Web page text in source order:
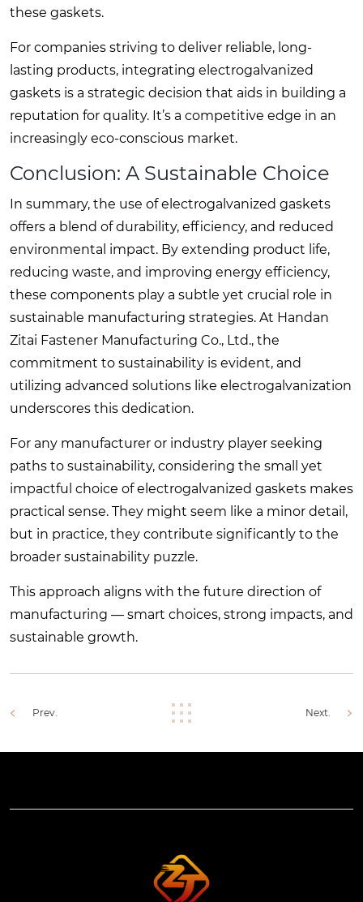
these gaskets.
For companies striving to deliver reliable, long-
lasting products, integrating electrogalvanized
gaskets is a strategic decision that aids in building a
reputation for quality. It’s a competitive edge in an
increasingly eco-conscious market.
Conclusion: A Sustainable Choice
In summary, the use of electrogalvanized gaskets
offers a blend of durability, efficiency, and reduced
environmental impact. By extending product life,
reducing waste, and improving energy efficiency,
these components play a subtle yet crucial role in
sustainable manufacturing strategies. At Handan
Zitai Fastener Manufacturing Co., Ltd., the
commitment to sustainability is evident, and
utilizing advanced solutions like electrogalvanization
underscores this dedication.
For any manufacturer or industry player seeking
paths to sustainability, considering the small yet
impactful choice of electrogalvanized gaskets makes
practical sense. They might seem like a minor detail,
but in practice, they contribute significantly to the
broader sustainability puzzle.
This approach aligns with the future direction of
manufacturing — smart choices, strong impacts, and
sustainable growth.
Prev. Next.